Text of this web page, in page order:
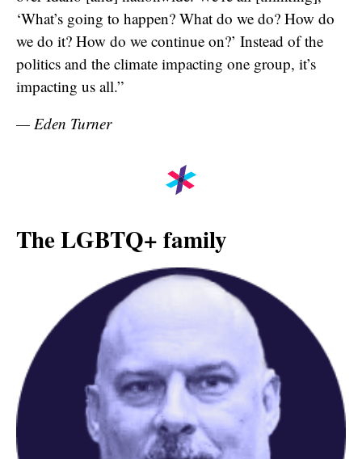
‘What’s going to happen? What do we do? How do
we do it? How do we continue on?’ Instead of the
politics and the climate impacting one group, it’s
impacting us all.”
— Eden Turner
The LGBTQ+ family